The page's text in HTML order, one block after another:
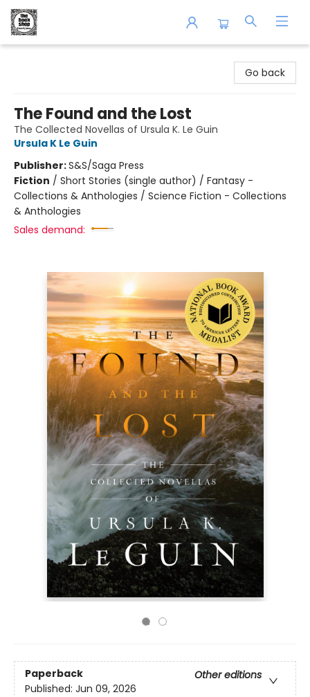
Go back
The Found and the Lost
The Collected Novellas of Ursula K. Le Guin
Ursula K Le Guin
Publisher:S&S/Saga Press
Fiction / Short Stories (single author) / Fantasy -
Collections & Anthologies / Science Fiction - Collections
& Anthologies
Sales demand:
Paperback
Other editions
Published: Jun 09, 2026